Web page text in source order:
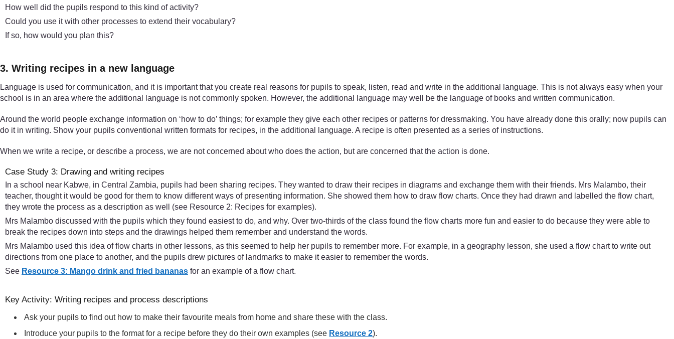
How well did the pupils respond to this kind of activity?
Could you use it with other processes to extend their vocabulary?
If so, how would you plan this?
3. Writing recipes in a new language
Language is used for communication, and it is important that you create real reasons for pupils to speak, listen, read and write in the additional language. This is not always easy when your
school is in an area where the additional language is not commonly spoken. However, the additional language may well be the language of books and written communication.
Around the world people exchange information on ‘how to do’ things; for example they give each other recipes or patterns for dressmaking. You have already done this orally; now pupils can
do it in writing. Show your pupils conventional written formats for recipes, in the additional language. A recipe is often presented as a series of instructions.
When we write a recipe, or describe a process, we are not concerned about who does the action, but are concerned that the action is done.
Case Study 3: Drawing and writing recipes
In a school near Kabwe, in Central Zambia, pupils had been sharing recipes. They wanted to draw their recipes in diagrams and exchange them with their friends. Mrs Malambo, their
teacher, thought it would be good for them to know different ways of presenting information. She showed them how to draw flow charts. Once they had drawn and labelled the flow chart,
they wrote the process as a description as well (see Resource 2: Recipes for examples).
Mrs Malambo discussed with the pupils which they found easiest to do, and why. Over two-thirds of the class found the flow charts more fun and easier to do because they were able to
break the recipes down into steps and the drawings helped them remember and understand the words.
Mrs Malambo used this idea of flow charts in other lessons, as this seemed to help her pupils to remember more. For example, in a geography lesson, she used a flow chart to write out
directions from one place to another, and the pupils drew pictures of landmarks to make it easier to remember the words.
See Resource 3: Mango drink and fried bananas for an example of a flow chart.
Key Activity: Writing recipes and process descriptions
Ask your pupils to find out how to make their favourite meals from home and share these with the class.
Introduce your pupils to the format for a recipe before they do their own examples (see Resource 2).